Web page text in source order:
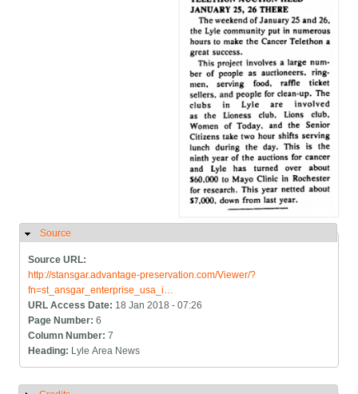
Hide
Source
Source URL:
http://stansgar.advantage-preservation.com/Viewer/?
fn=st_ansgar_enterprise_usa_i…
URL Access Date: 18 Jan 2018 - 07:26
Page Number:6
Column Number:7
Heading: Lyle Area News